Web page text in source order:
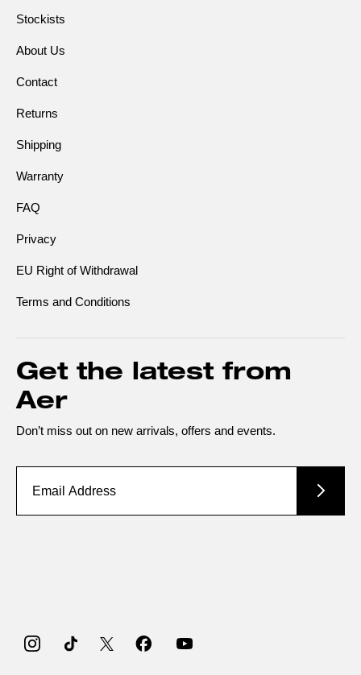
Stockists
About Us
Contact
Returns
Shipping
Warranty
FAQ
Privacy
EU Right of Withdrawal
Terms and Conditions
Get the latest from
Aer
Don’t miss out on new arrivals, offers and events.
InstagramTikTokTwitter FacebookYouTube